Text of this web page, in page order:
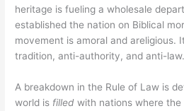
heritage is fueling a wholesale
established the nation on Biblical
movement is amoral and areligious.
tradition, anti-authority, and anti-law.
A breakdown in the Rule of Law is
world is filled with nations where